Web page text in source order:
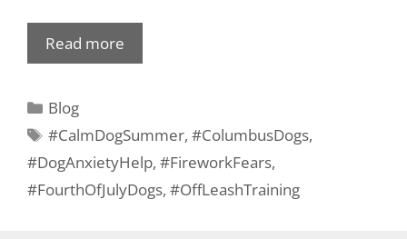
Read more
Blog
#CalmDogSummer,#ColumbusDogs,
#DogAnxietyHelp, #FireworkFears,
#FourthOfJulyDogs, #OffLeashTraining